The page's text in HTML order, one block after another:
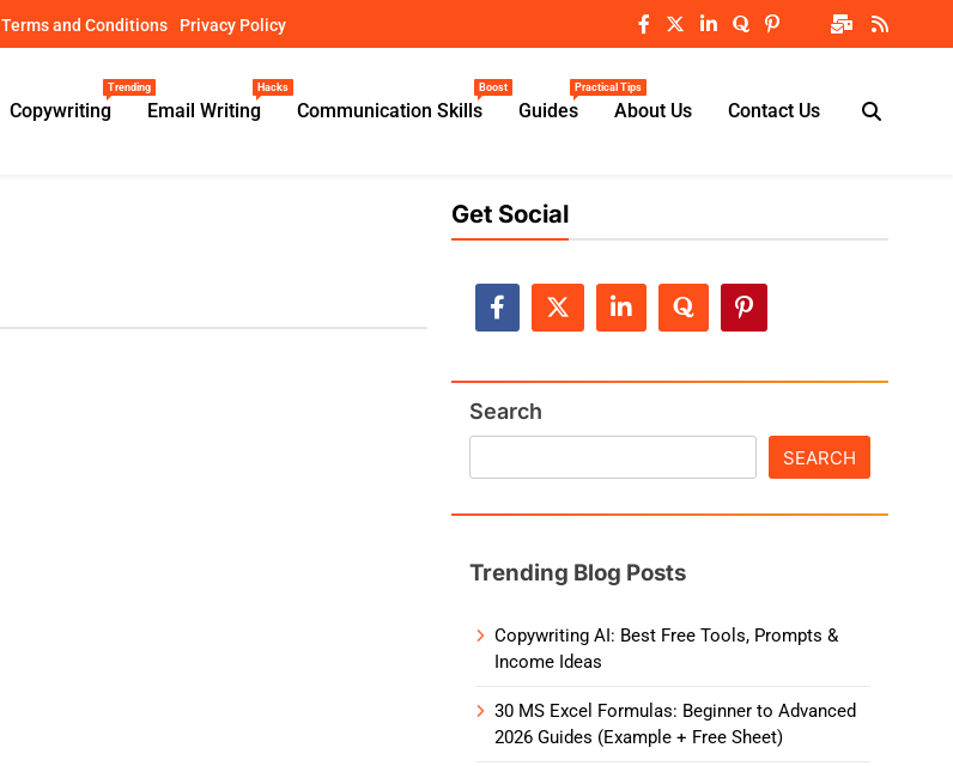
Terms and Conditions Privacy Policy
Copywriting
Trending
Email Writing
Hacks
Communication Skills
Boost
Guides
Practical Tips
About Us Contact Us
Get Social
Search
SEARCH
Trending Blog Posts
Copywriting AI: Best Free Tools, Prompts &
Income Ideas
30 MS Excel Formulas: Beginner to Advanced
2026 Guides (Example + Free Sheet)